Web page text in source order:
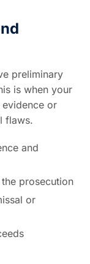
preliminary
is when your
or
flaws.
and
prosecution
or